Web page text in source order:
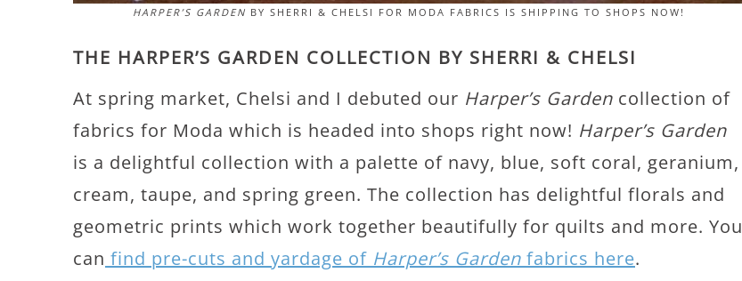
HARPER’S GARDEN BY SHERRI & CHELSI FOR MODA FABRICS IS SHIPPING TO SHOPS NOW!
THE HARPER’S GARDEN COLLECTION BY SHERRI & CHELSI
At spring market, Chelsi and I debuted our Harper’s Garden collection of
fabrics for Moda which is headed into shops right now! Harper’s Garden
is a delightful collection with a palette of navy, blue, soft coral, geranium,
cream, taupe, and spring green. The collection has delightful florals and
geometric prints which work together beautifully for quilts and more. You
can find pre-cuts and yardage of Harper’s Garden fabrics here.